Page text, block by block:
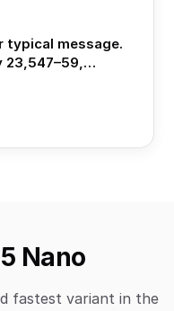
typical message.
23,547–59,…
Nano
fastest variant in the